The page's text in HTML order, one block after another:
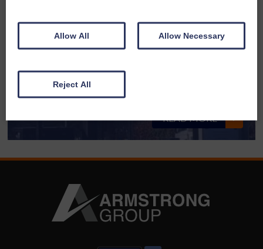
AWM Cash for Kids – Drive in Movie
READ MORE
Allow All Allow Necessary
Reject All